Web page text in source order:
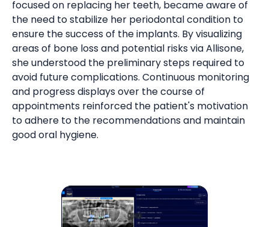
focused on replacing her teeth, became aware of
the need to stabilize her periodontal condition to
ensure the success of the implants. By visualizing
areas of bone loss and potential risks via Allisone,
she understood the preliminary steps required to
avoid future complications. Continuous monitoring
and progress displays over the course of
appointments reinforced the patient's motivation
to adhere to the recommendations and maintain
good oral hygiene.